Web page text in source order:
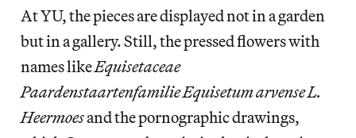
At YU, the pieces are displayed not in a garden
but in a gallery. Still, the pressed flowers with
names likeEquisetaceae
Paardenstaartenfamilie Equisetum arvense L.
Heermoesand the pornographic drawings,